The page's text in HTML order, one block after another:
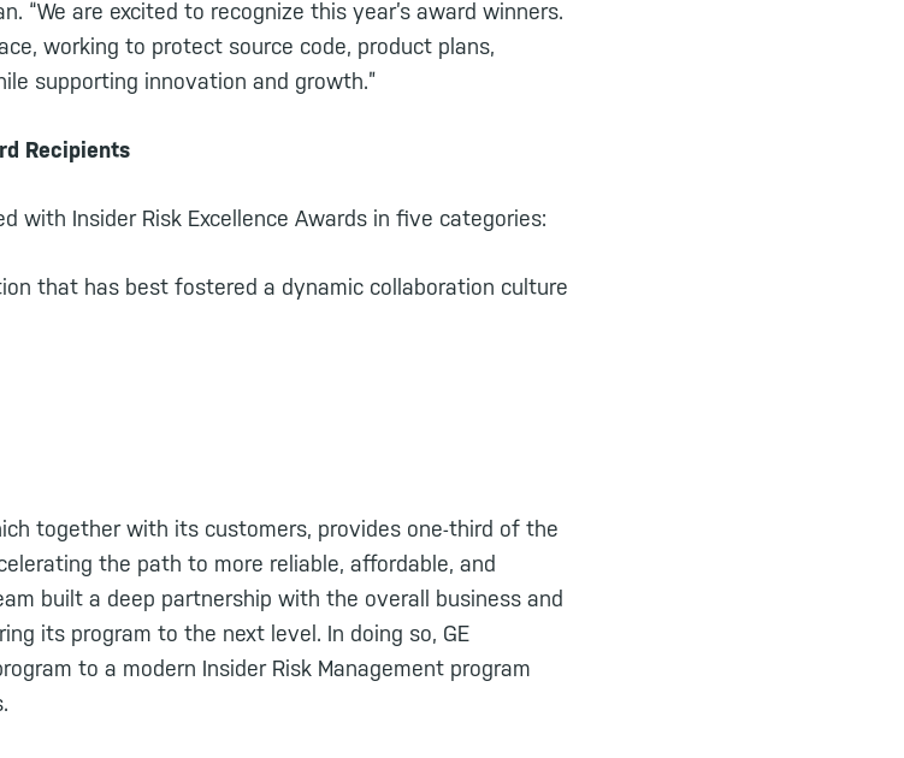
“We are excited to recognize this year’s award winners.
working to protect source code, product plans,
supporting innovation and growth.”
Recipients
with Insider Risk Excellence Awards in five categories:
that has best fostered a dynamic collaboration culture
together with its customers, provides one-third of the
the path to more reliable, affordable, and
built a deep partnership with the overall business and
its program to the next level. In doing so, GE
to a modern Insider Risk Management program